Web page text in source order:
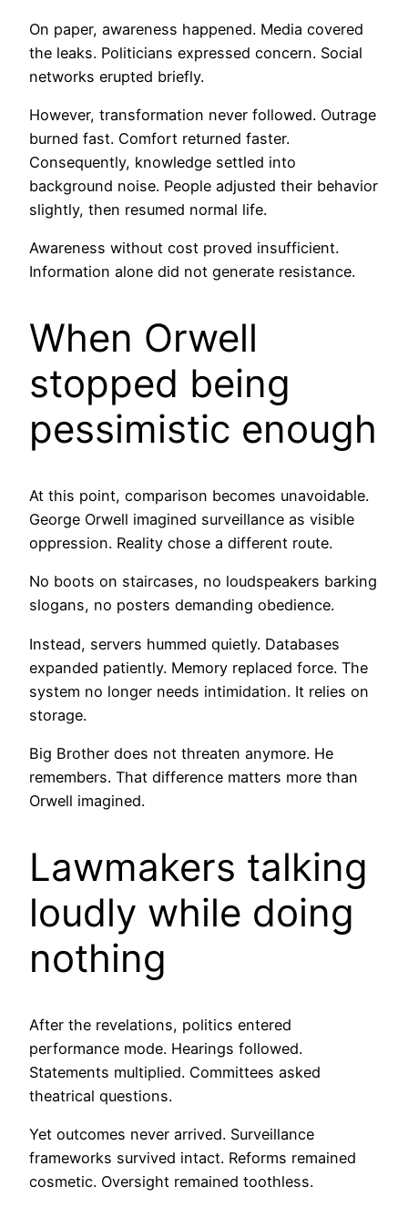
On paper, awareness happened. Media covered
the leaks. Politicians expressed concern. Social
networks erupted briefly.
However, transformation never followed. Outrage
burned fast. Comfort returned faster.
Consequently, knowledge settled into
background noise. People adjusted their behavior
slightly, then resumed normal life.
Awareness without cost proved insufficient.
Information alone did not generate resistance.
When Orwell
stopped being
pessimistic enough
At this point, comparison becomes unavoidable.
George Orwell imagined surveillance as visible
oppression. Reality chose a different route.
No boots on staircases, no loudspeakers barking
slogans, no posters demanding obedience.
Instead, servers hummed quietly. Databases
expanded patiently. Memory replaced force. The
system no longer needs intimidation. It relies on
storage.
Big Brother does not threaten anymore. He
remembers. That difference matters more than
Orwell imagined.
Lawmakers talking
loudly while doing
nothing
After the revelations, politics entered
performance mode. Hearings followed.
Statements multiplied. Committees asked
theatrical questions.
Yet outcomes never arrived. Surveillance
frameworks survived intact. Reforms remained
cosmetic. Oversight remained toothless.